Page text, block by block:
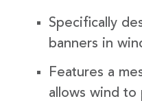
Specifically
banners in
Features a
allows wind to